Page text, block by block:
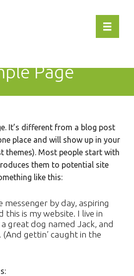
Toggle
Page
It’s different from a blog post
place and will show up in your
themes). Most people start with
them to potential site
like this:
messenger by day, aspiring
this is my website. I live in
a great dog named Jack, and
(And gettin’ caught in the